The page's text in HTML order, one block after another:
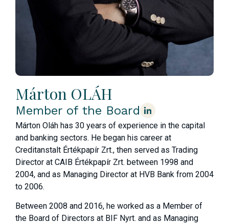
Márton OLÁH
Member of the Board
Márton Oláh has 30 years of experience in the capital
and banking sectors. He began his career at
Creditanstalt Értékpapír Zrt., then served as Trading
Director at CAIB Értékpapír Zrt. between 1998 and
2004, and as Managing Director at HVB Bank from 2004
to 2006.
Between 2008 and 2016, he worked as a Member of
the Board of Directors at BIF Nyrt. and as Managing